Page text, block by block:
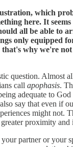
which
here. It
all be able to
only equipped
why we're
question. Almost
call apophasis.
adequate to
say that even if
might not.
proximity
partner or your